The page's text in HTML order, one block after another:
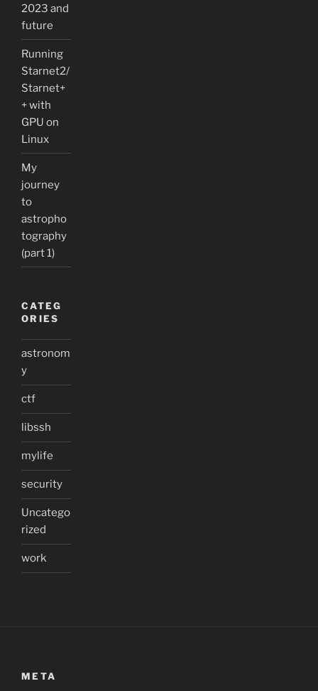
2023 and
future
Running
Starnet2/
Starnet+
+ with
GPU on
Linux
My
journey
to
astropho
tography
(part 1)
CATEG
ORIES
astronom
y
ctf
libssh
mylife
security
Uncatego
rized
work
META